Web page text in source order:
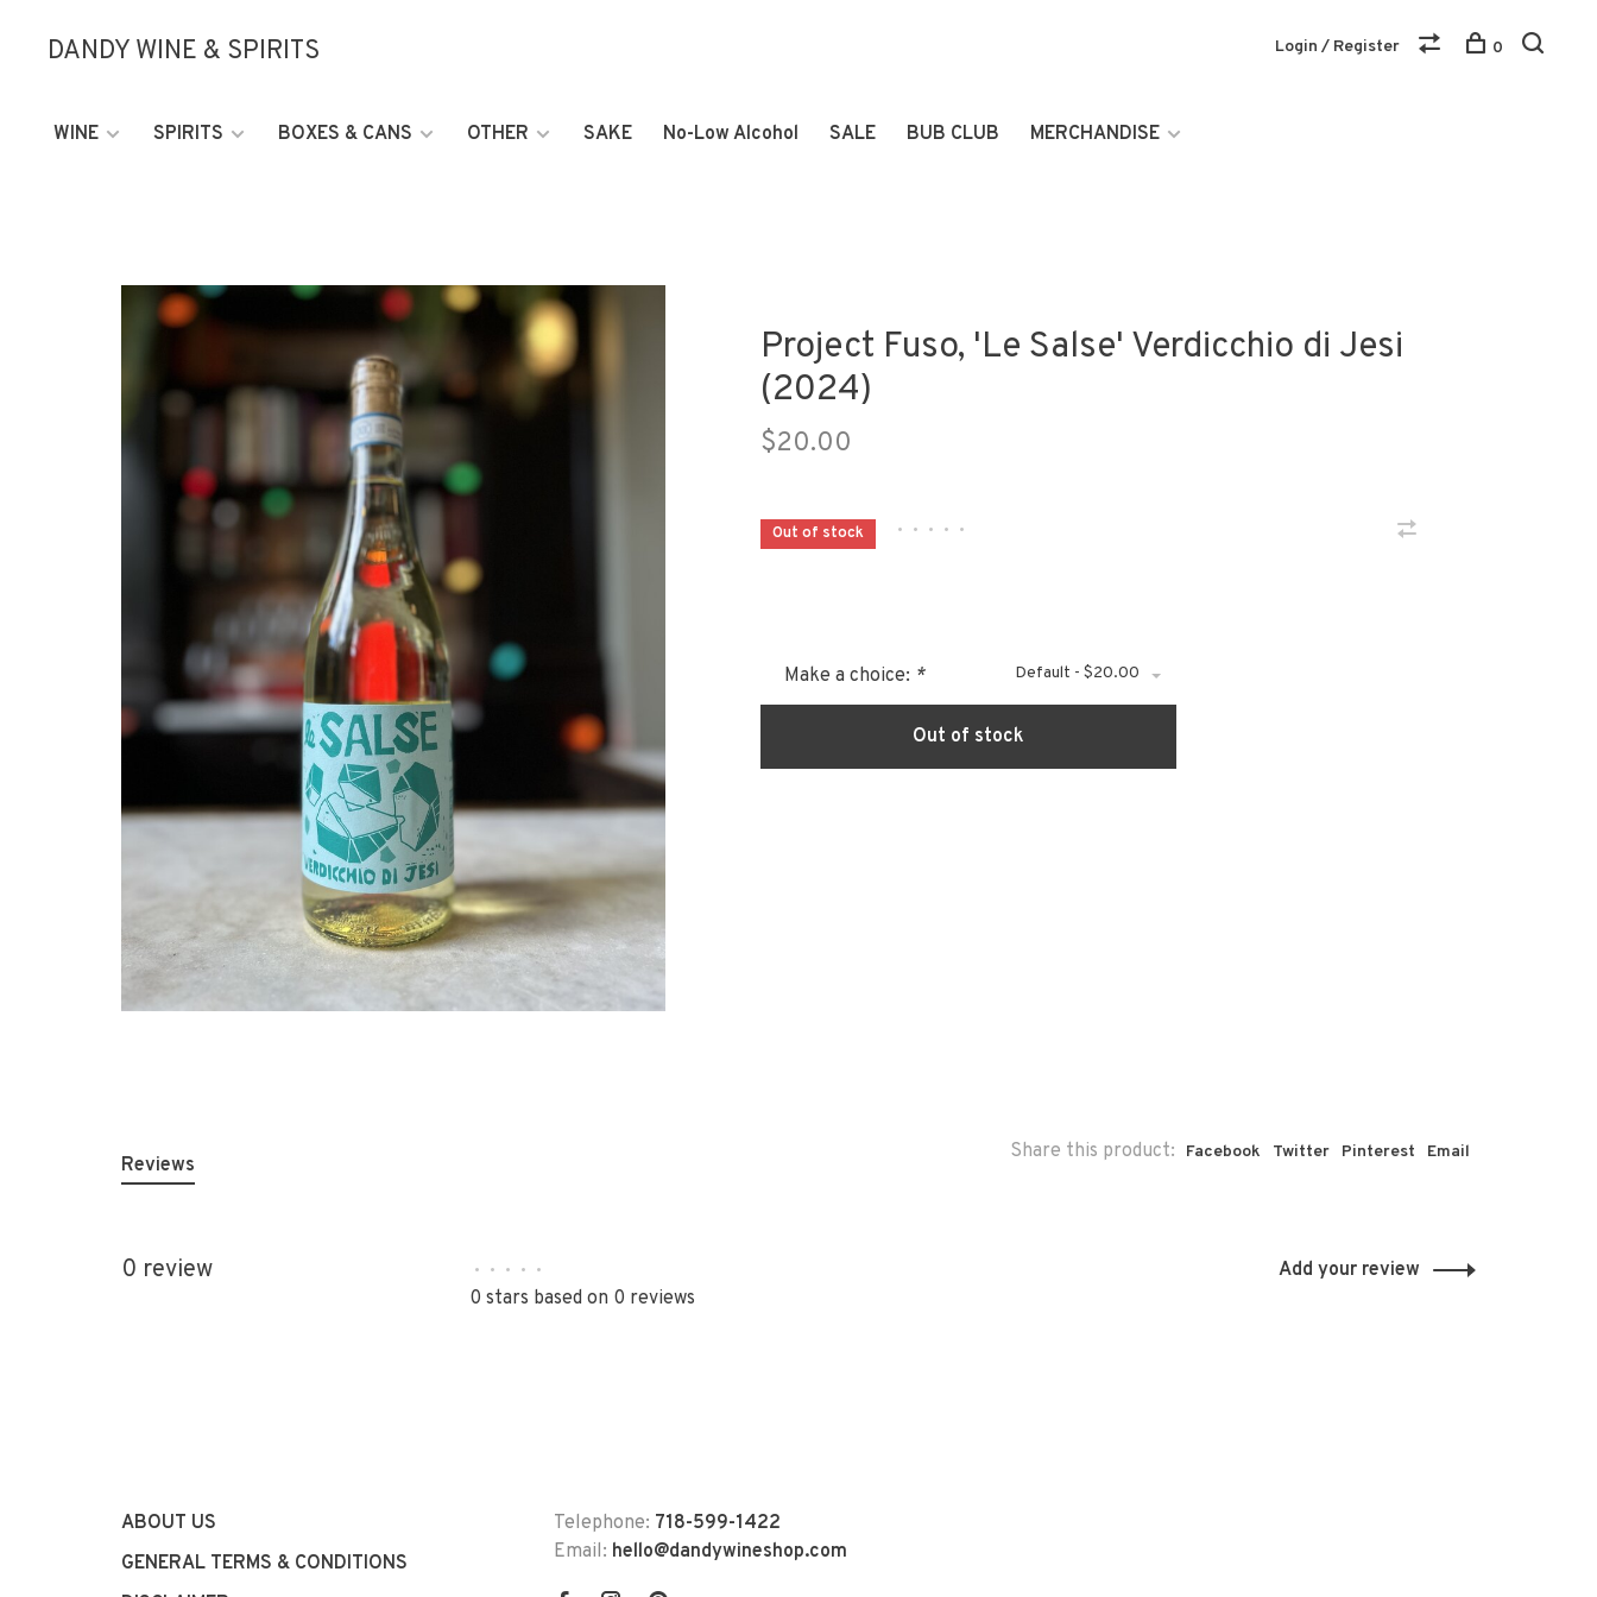
DANDY WINE & SPIRITS
WINE SPIRITS BOXES & CANS OTHER SAKE No-Low Alcohol SALE BUB CLUB MERCHANDISE
Login / Register 0
Project Fuso, 'Le Salse' Verdicchio di Jesi
(2024)
$20.00
Out of stock • • • • •
Make a choice: * Default - $20.00
Out of stock
Share this product: Facebook Twitter Pinterest Email
Reviews
0 review • • • • •
0 stars based on 0 reviews
Add your review
ABOUT US
GENERAL TERMS & CONDITIONS
Telephone: 718-599-1422
Email: hello@dandywineshop.com